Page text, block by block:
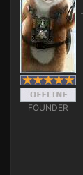
FOUNDER